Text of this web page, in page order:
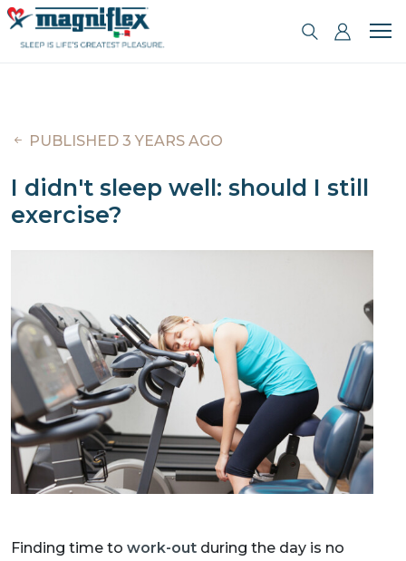
PUBLISHED 3 YEARS AGO
I didn't sleep well: should I still
exercise?
Finding time to work-out during the day is no